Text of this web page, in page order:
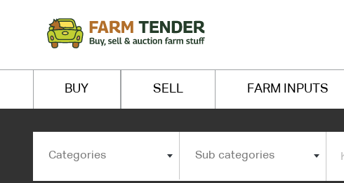
BUY SELL FARM INPUTS
Categories Sub categories